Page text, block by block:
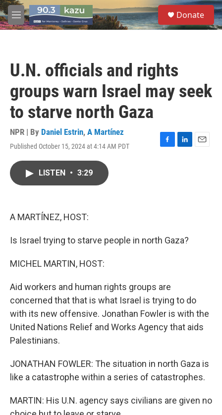
Skip to main content
M
e
S
e
a
Donate
U.N. officials and rights
groups warn Israel may seek
to starve north Gaza
NPR | By Daniel Estrin, A Martínez
Published October 15, 2024 at 4:14 AM PDT
F
L
E
LISTEN • 3:29
A MARTÍNEZ, HOST:
Is Israel trying to starve people in north Gaza?
MICHEL MARTIN, HOST:
Aid workers and human rights groups are
concerned that that is what Israel is trying to do
with its new offensive. Jonathan Fowler is with the
United Nations Relief and Works Agency that aids
Palestinians.
JONATHAN FOWLER: The situation in north Gaza is
like a catastrophe within a series of catastrophes.
MARTIN: His U.N. agency says civilians are given no